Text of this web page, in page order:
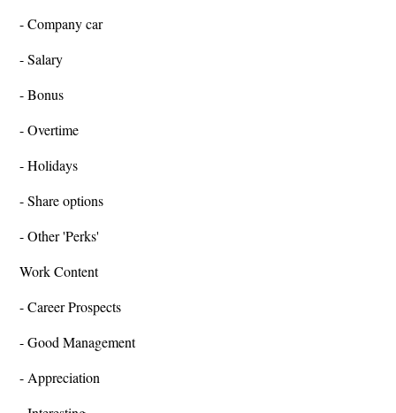
- Company car
- Salary
- Bonus
- Overtime
- Holidays
- Share options
- Other 'Perks'
Work Content
- Career Prospects
- Good Management
- Appreciation